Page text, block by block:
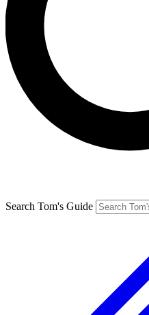
Search Tom's Guide